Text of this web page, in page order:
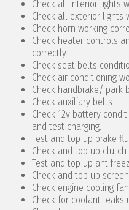
Check all interior lights
Check all exterior lights
Check horn working
Check heater controls
correctly
Check seat belts
Check air conditioning
Check handbrake/ park
Check auxiliary belts
Check 12v battery
and test charging.
Test and top up brake
Check and top up clutch
Test and top up
Check and top up
Check engine cooling fan
Check for coolant leaks